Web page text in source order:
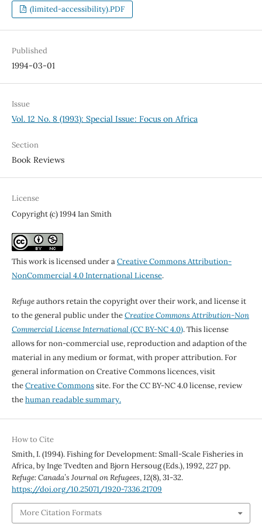
(limited-accessibility).PDF
Published
1994-03-01
Issue
Vol. 12 No. 8 (1993): Special Issue: Focus on Africa
Section
Book Reviews
License
Copyright (c) 1994 Ian Smith
This work is licensed under aCreative Commons Attribution-
NonCommercial 4.0 International License.
Refugeauthors retain the copyright over their work, and license it
to the general public under theCreative Commons Attribution-Non
Commercial License International(CC BY-NC 4.0). This license
allows for non-commercial use, reproduction and adaption of the
material in any medium or format, with proper attribution. For
general information on Creative Commons licences, visit
theCreative Commonssite. For the CC BY-NC 4.0 license, review
thehuman readable summary.
How to Cite
Smith, I. (1994). Fishing for Development: Small-Scale Fisheries in
Africa, by Inge Tvedten and Bjorn Hersoug (Eds.), 1992, 227 pp.
Refuge: Canada’s Journal on Refugees,12(8), 31-32.
https://doi.org/10.25071/1920-7336.21709
More Citation Formats